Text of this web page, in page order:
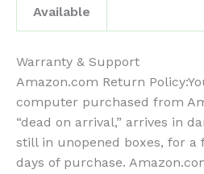
Available
Warranty & Support
Amazon.com Return Policy:
computer purchased from
“dead on arrival,” arrives in
still in unopened boxes, for
days of purchase.